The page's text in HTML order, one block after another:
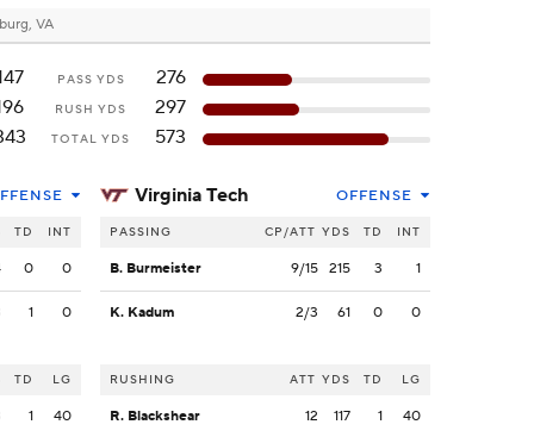
VA
PASS YDS
276
RUSH YDS
297
TOTAL YDS 573
TD INT
0 0
1 0
TD LG
1 40
Virginia Tech OFFENSE
PASSING CP/ATT YDS TD INT
B. Burmeister 9/15 215 3 1
K. Kadum 2/3 61 0 0
RUSHING ATT YDS TD LG
R. Blackshear 12 117 1 40